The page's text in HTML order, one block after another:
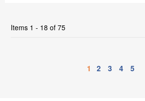
Items 1 - 18 of 75
1 2 3 4 5